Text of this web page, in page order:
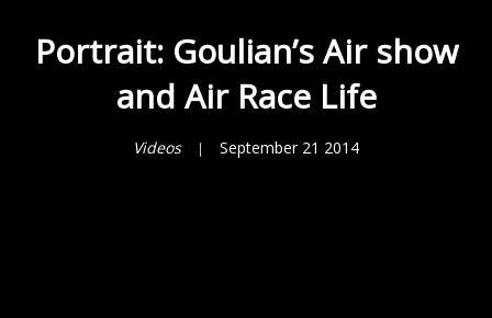
Portrait: Goulian’s Air show
and Air Race Life
Videos September 21 2014